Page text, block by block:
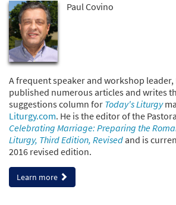
Paul Covino
A frequent speaker and workshop leader,
published numerous articles and writes
suggestions column for Today's Liturgy
Liturgy.com. He is the editor of the
Celebrating Marriage: Preparing the
Liturgy, Third Edition, Revisedand is
2016 revised edition.
Learn more